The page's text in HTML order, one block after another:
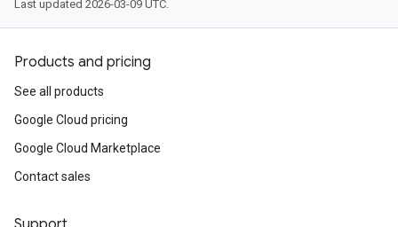
Last updated 2026-03-09 UTC.
Products and pricing
See all products
Google Cloud pricing
Google Cloud Marketplace
Contact sales